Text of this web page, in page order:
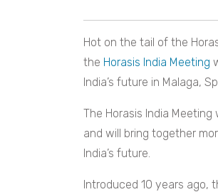
Hot on the tail of the
the Horasis India Meeting
India’s future in Malaga,
The Horasis India
and will bring together
India’s future.
Introduced 10 years ago,